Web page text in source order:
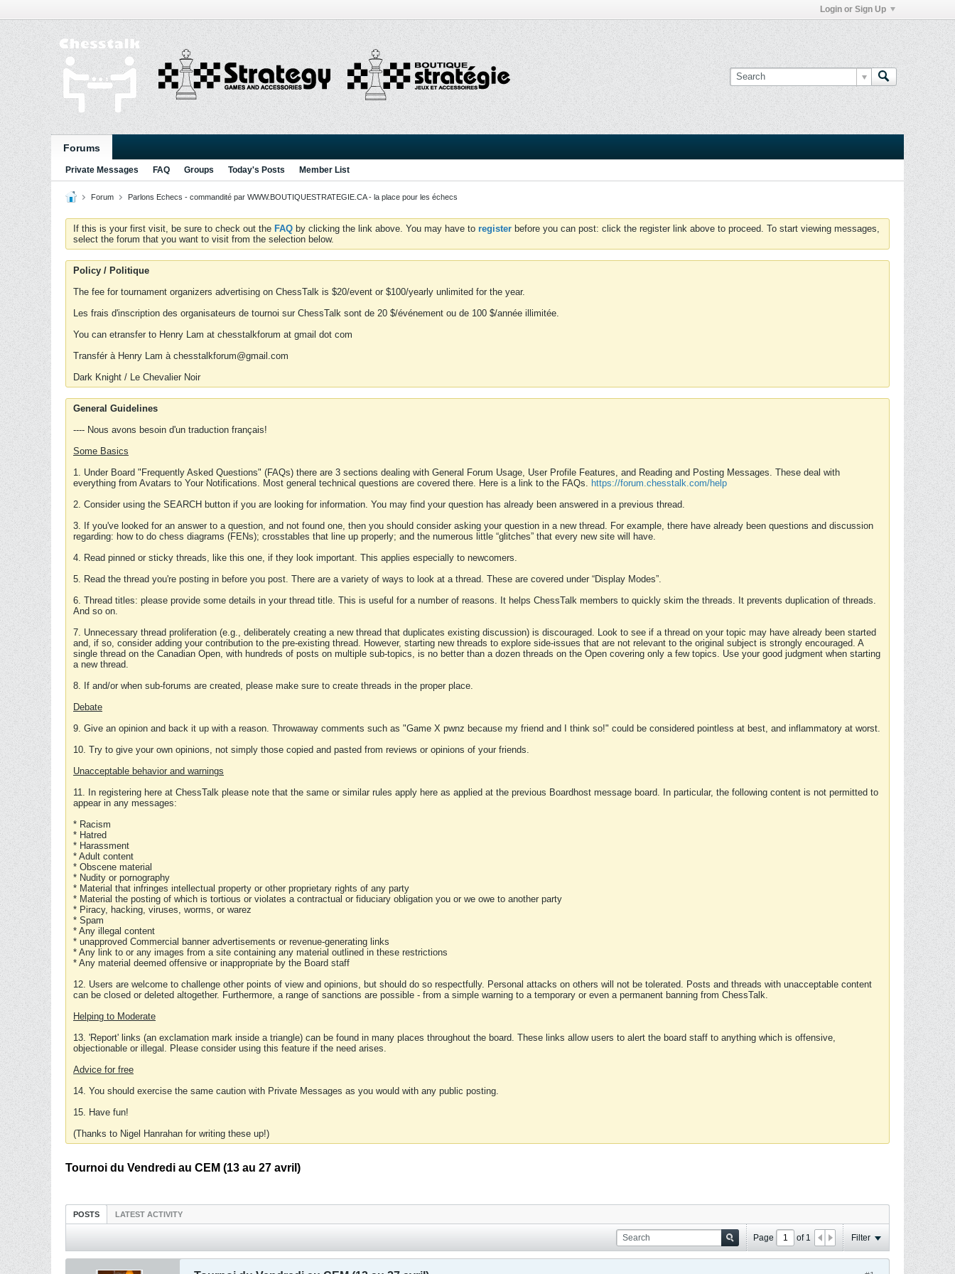
Login or Sign Up
Forums
Private Messages FAQ Groups Today's Posts Member List
Forum Parlons Echecs - commandité par WWW.BOUTIQUESTRATEGIE.CA - la place pour les échecs
If this is your first visit, be sure to check out the FAQ by clicking the link above. You may have to register before you can post: click the register link above to proceed. To start viewing messages,
select the forum that you want to visit from the selection below.
Policy / Politique
The fee for tournament organizers advertising on ChessTalk is $20/event or $100/yearly unlimited for the year.
Les frais d'inscription des organisateurs de tournoi sur ChessTalk sont de 20 $/événement ou de 100 $/année illimitée.
You can etransfer to Henry Lam at chesstalkforum at gmail dot com
Transfér à Henry Lam à chesstalkforum@gmail.com
Dark Knight / Le Chevalier Noir
General Guidelines
---- Nous avons besoin d'un traduction français!
Some Basics
1. Under Board "Frequently Asked Questions" (FAQs) there are 3 sections dealing with General Forum Usage, User Profile Features, and Reading and Posting Messages. These deal with
everything from Avatars to Your Notifications. Most general technical questions are covered there. Here is a link to the FAQs. https://forum.chesstalk.com/help
2. Consider using the SEARCH button if you are looking for information. You may find your question has already been answered in a previous thread.
3. If you've looked for an answer to a question, and not found one, then you should consider asking your question in a new thread. For example, there have already been questions and discussion
regarding: how to do chess diagrams (FENs); crosstables that line up properly; and the numerous little “glitches” that every new site will have.
4. Read pinned or sticky threads, like this one, if they look important. This applies especially to newcomers.
5. Read the thread you're posting in before you post. There are a variety of ways to look at a thread. These are covered under “Display Modes”.
6. Thread titles: please provide some details in your thread title. This is useful for a number of reasons. It helps ChessTalk members to quickly skim the threads. It prevents duplication of threads.
And so on.
7. Unnecessary thread proliferation (e.g., deliberately creating a new thread that duplicates existing discussion) is discouraged. Look to see if a thread on your topic may have already been started
and, if so, consider adding your contribution to the pre-existing thread. However, starting new threads to explore side-issues that are not relevant to the original subject is strongly encouraged. A
single thread on the Canadian Open, with hundreds of posts on multiple sub-topics, is no better than a dozen threads on the Open covering only a few topics. Use your good judgment when starting
a new thread.
8. If and/or when sub-forums are created, please make sure to create threads in the proper place.
Debate
9. Give an opinion and back it up with a reason. Throwaway comments such as "Game X pwnz because my friend and I think so!" could be considered pointless at best, and inflammatory at worst.
10. Try to give your own opinions, not simply those copied and pasted from reviews or opinions of your friends.
Unacceptable behavior and warnings
11. In registering here at ChessTalk please note that the same or similar rules apply here as applied at the previous Boardhost message board. In particular, the following content is not permitted to
appear in any messages:
* Racism
* Hatred
* Harassment
* Adult content
* Obscene material
* Nudity or pornography
* Material that infringes intellectual property or other proprietary rights of any party
* Material the posting of which is tortious or violates a contractual or fiduciary obligation you or we owe to another party
* Piracy, hacking, viruses, worms, or warez
* Spam
* Any illegal content
* unapproved Commercial banner advertisements or revenue-generating links
* Any link to or any images from a site containing any material outlined in these restrictions
* Any material deemed offensive or inappropriate by the Board staff
12. Users are welcome to challenge other points of view and opinions, but should do so respectfully. Personal attacks on others will not be tolerated. Posts and threads with unacceptable content
can be closed or deleted altogether. Furthermore, a range of sanctions are possible - from a simple warning to a temporary or even a permanent banning from ChessTalk.
Helping to Moderate
13. 'Report' links (an exclamation mark inside a triangle) can be found in many places throughout the board. These links allow users to alert the board staff to anything which is offensive,
objectionable or illegal. Please consider using this feature if the need arises.
Advice for free
14. You should exercise the same caution with Private Messages as you would with any public posting.
15. Have fun!
(Thanks to Nigel Hanrahan for writing these up!)
Tournoi du Vendredi au CEM (13 au 27 avril)
POSTS LATEST ACTIVITY
Page of 1 Filter